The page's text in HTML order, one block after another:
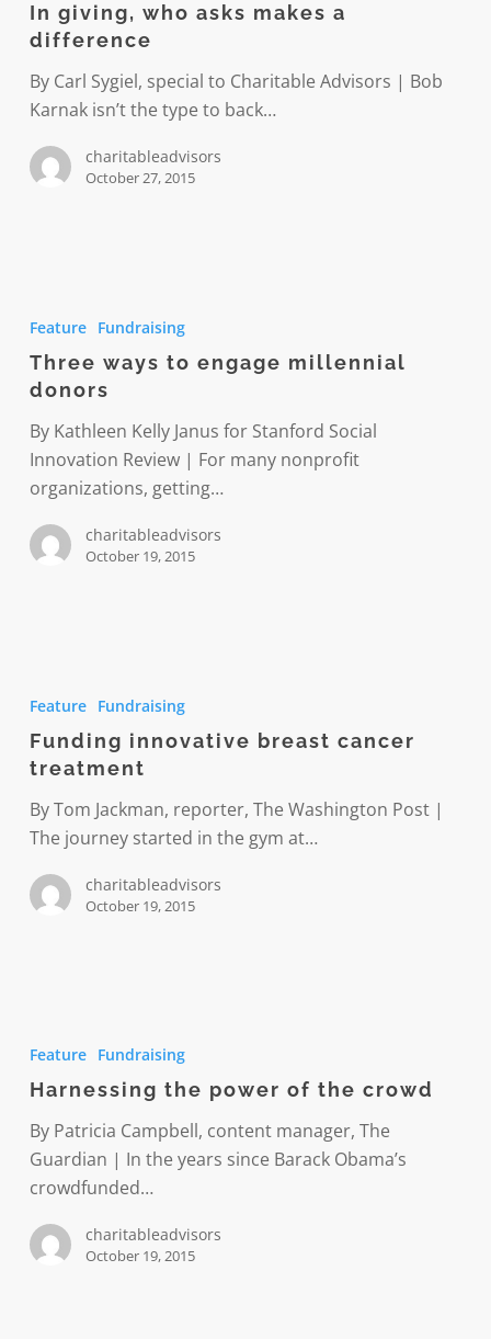
asks
makes
a
difference
In giving, who asks makes a
difference
By Carl Sygiel, special to Charitable Advisors | Bob
Karnak isn’t the type to back…
charitableadvisors
October 27, 2015
engage
millennial
donors
Feature Fundraising
Three ways to engage millennial
donors
By Kathleen Kelly Janus for Stanford Social
Innovation Review | For many nonprofit
organizations, getting…
charitableadvisors
October 19, 2015
cancer
treatment
Feature Fundraising
Funding innovative breast cancer
treatment
By Tom Jackman, reporter, The Washington Post |
The journey started in the gym at…
charitableadvisors
October 19, 2015
of
the
crowd
Feature Fundraising
Harnessing the power of the crowd
By Patricia Campbell, content manager, The
Guardian | In the years since Barack Obama’s
crowdfunded…
charitableadvisors
October 19, 2015